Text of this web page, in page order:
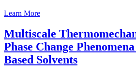
Learn More
Multiscale
Phase Change
Based Solvents